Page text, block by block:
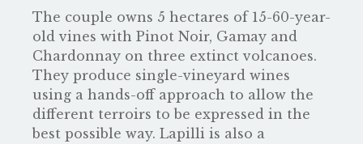
The couple owns 5 hectares of 15-60-year-
old vines with Pinot Noir, Gamay and
Chardonnay on three extinct volcanoes.
They produce single-vineyard wines
using a hands-off approach to allow the
different terroirs to be expressed in the
best possible way. Lapilli is also a